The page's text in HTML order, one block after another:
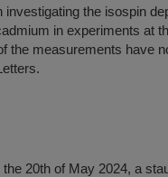
the isospin
in experiments at
the measurements have
20th of May 2024, a